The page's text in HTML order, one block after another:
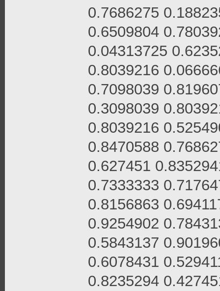
0.7686275
0.6509804
0.04313725
0.8039216
0.7098039
0.3098039
0.8039216
0.8470588
0.627451
0.7333333
0.8156863
0.9254902
0.5843137
0.6078431
0.8235294